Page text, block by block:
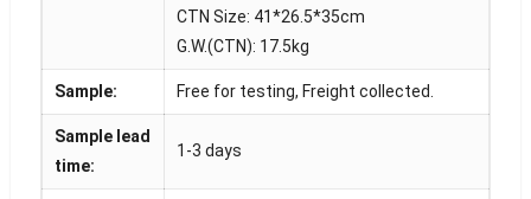
CTN Size: 41*26.5*35cm
G.W.(CTN): 17.5kg
Sample: Free for testing, Freight collected.
Sample lead
time:
1-3 days